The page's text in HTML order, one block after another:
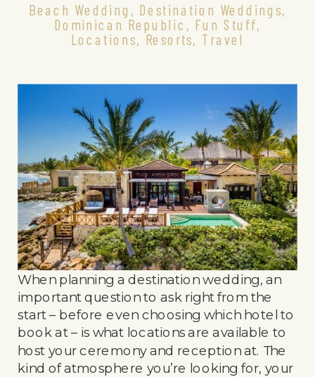
Beach Wedding , Destination Weddings,
Dominican Republic , Fun Stuff,
Locations, Resorts, Travel
When planning a destination wedding, an
important question to ask right from the
start – before even choosing which hotel to
book at – is what locations are available to
host your ceremony and reception at. The
kind of atmosphere you’re looking for, your